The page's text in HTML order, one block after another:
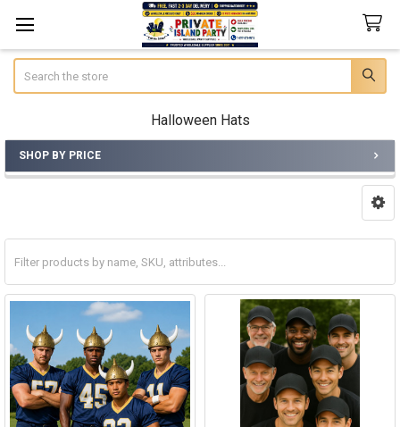
Halloween Hats
Sidebar
SHOP BY PRICE